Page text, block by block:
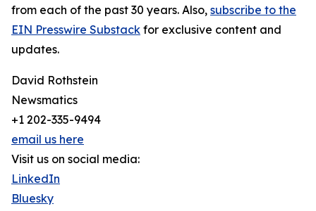
from each of the past 30 years. Also, subscribe to the
EIN Presswire Substack for exclusive content and
updates.
David Rothstein
Newsmatics
+1 202-335-9494
email us here
Visit us on social media:
LinkedIn
Bluesky